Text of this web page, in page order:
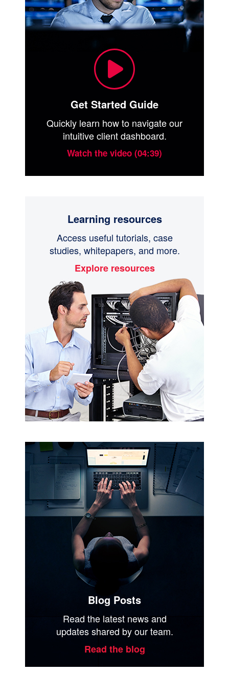
Get Started Guide
Quickly learn how to navigate our
intuitive client dashboard.
Watch the video (04:39)
Learning resources
Access useful tutorials, case
studies, whitepapers, and more.
Explore resources
Blog Posts
Read the latest news and
updates shared by our team.
Read the blog